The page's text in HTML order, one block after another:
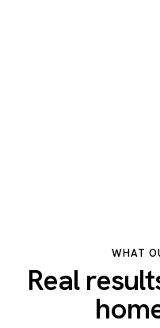
WHAT
Real